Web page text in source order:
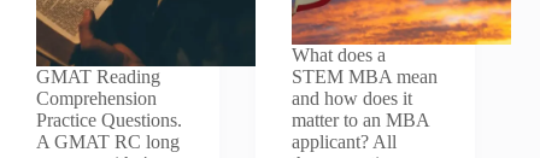
GMAT Reading
Comprehension
Practice Questions.
A GMAT RC long
What does a
STEM MBA mean
and how does it
matter to an MBA
applicant? All